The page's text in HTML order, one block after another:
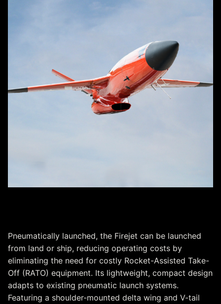
Pneumatically launched, the Firejet can be launched
from land or ship, reducing operating costs by
eliminating the need for costly Rocket-Assisted Take-
Off (RATO) equipment. Its lightweight, compact design
adapts to existing pneumatic launch systems.
Featuring a shoulder-mounted delta wing and V-tail